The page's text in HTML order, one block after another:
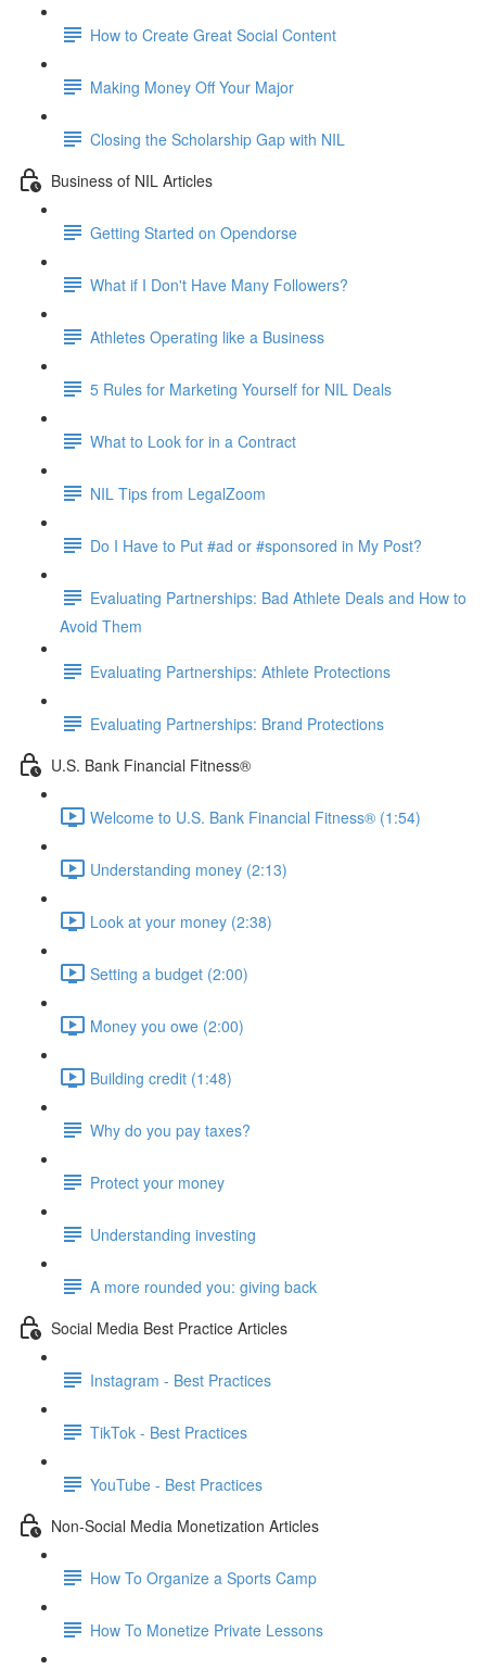
How to Create Great Social Content
Making Money Off Your Major
Closing the Scholarship Gap with NIL
Business of NIL Articles
Getting Started on Opendorse
What if I Don't Have Many Followers?
Athletes Operating like a Business
5 Rules for Marketing Yourself for NIL Deals
What to Look for in a Contract
NIL Tips from LegalZoom
Do I Have to Put #ad or #sponsored in My Post?
Evaluating Partnerships: Bad Athlete Deals and How to
Avoid Them
Evaluating Partnerships: Athlete Protections
Evaluating Partnerships: Brand Protections
U.S. Bank Financial Fitness®
Welcome to U.S. Bank Financial Fitness® (1:54)
Understanding money (2:13)
Look at your money (2:38)
Setting a budget (2:00)
Money you owe (2:00)
Building credit (1:48)
Why do you pay taxes?
Protect your money
Understanding investing
A more rounded you: giving back
Social Media Best Practice Articles
Instagram - Best Practices
TikTok - Best Practices
YouTube - Best Practices
Non-Social Media Monetization Articles
How To Organize a Sports Camp
How To Monetize Private Lessons